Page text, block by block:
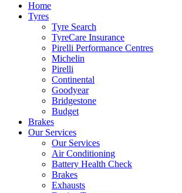
Home
Tyres
Tyre Search
TyreCare Insurance
Pirelli Performance Centres
Michelin
Pirelli
Continental
Goodyear
Bridgestone
Budget
Brakes
Our Services
Our Services
Air Conditioning
Battery Health Check
Brakes
Exhausts